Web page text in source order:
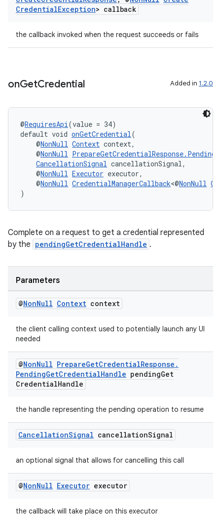
CredentialException> callback
the callback invoked when the request succeeds or fails
onGetCredential Added in 1.2.0
@RequiresApi(value = 34)
default void onGetCredential(
@NonNull Context context,
@NonNull
CancellationSignal cancellationSignal,
@NonNull Executor executor,
@NonNull CredentialManagerCallback<@NonNull
)
Complete on a request to get a credential represented
by the pendingGetCredentialHandle .
Parameters
@NonNull Context context
the client calling context used to potentially launch any UI
needed
@NonNull PrepareGetCredentialResponse .
PendingGetCredentialHandle pendingGet
CredentialHandle
the handle representing the pending operation to resume
CancellationSignal cancellationSignal
an optional signal that allows for cancelling this call
@NonNull Executor executor
the callback will take place on this executor